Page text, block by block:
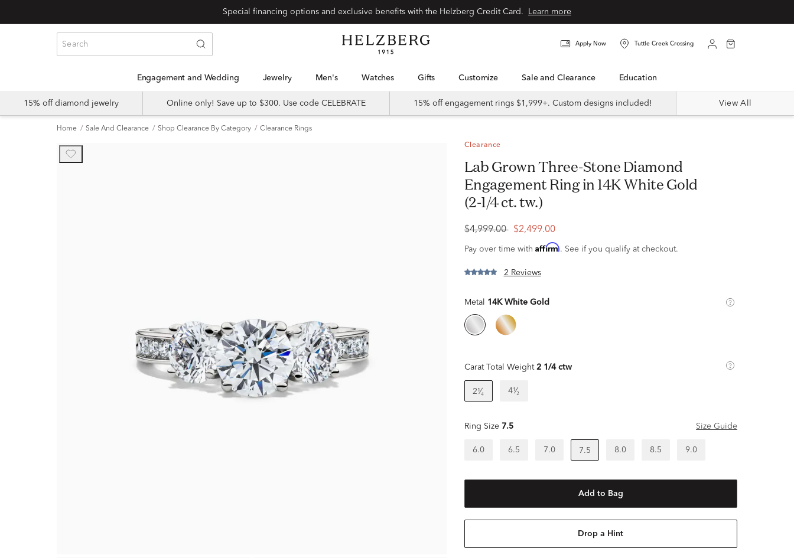
Learn more
Apply Now Tuttle Creek Crossing
Engagement and Wedding Jewelry Men's Watches Gifts Customize Sale and Clearance Education
15% off diamond jewelry Online only! Save up to $300. Use code CELEBRATE 15% off engagement rings $1,999+. Custom designs included! View All
Home Sale And Clearance Shop Clearance By Category Clearance Rings
Clearance
Lab Grown Three-Stone Diamond
Engagement Ring in 14K White Gold
(2-1/4 ct. tw.)
$4,999.00 $2,499.00
Pay over time with Affirm. See if you qualify at checkout.
2 Reviews
Metal 14K White Gold
Carat Total Weight 2 1/4 ctw
2¹⁄₄ 4¹⁄₂
Ring Size 7.5 Size Guide
6.0 6.5 7.0 7.5 8.0 8.5 9.0
Add to Bag
Drop a Hint